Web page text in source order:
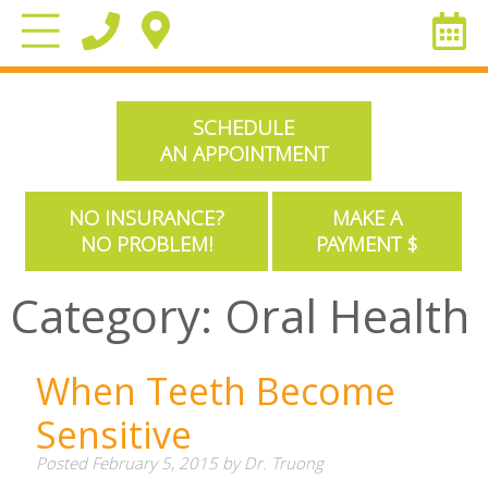
SCHEDULE
AN APPOINTMENT
NO INSURANCE?
NO PROBLEM!
MAKE A
PAYMENT $
Category: Oral Health
When Teeth Become
Sensitive
PostedFebruary 5, 2015byDr. Truong